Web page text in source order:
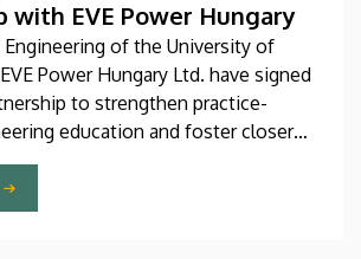
with EVE Power Hungary
of the University of
Power Hungary Ltd. have signed
to strengthen practice-
education and foster closer
academia and industry.